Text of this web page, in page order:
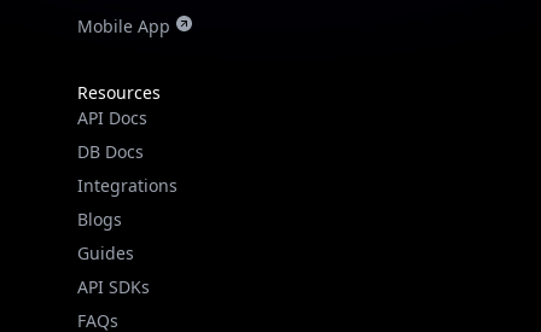
Resources
DB Docs
Integrations
Blogs
Guides
API SDKs
FAQs
Company